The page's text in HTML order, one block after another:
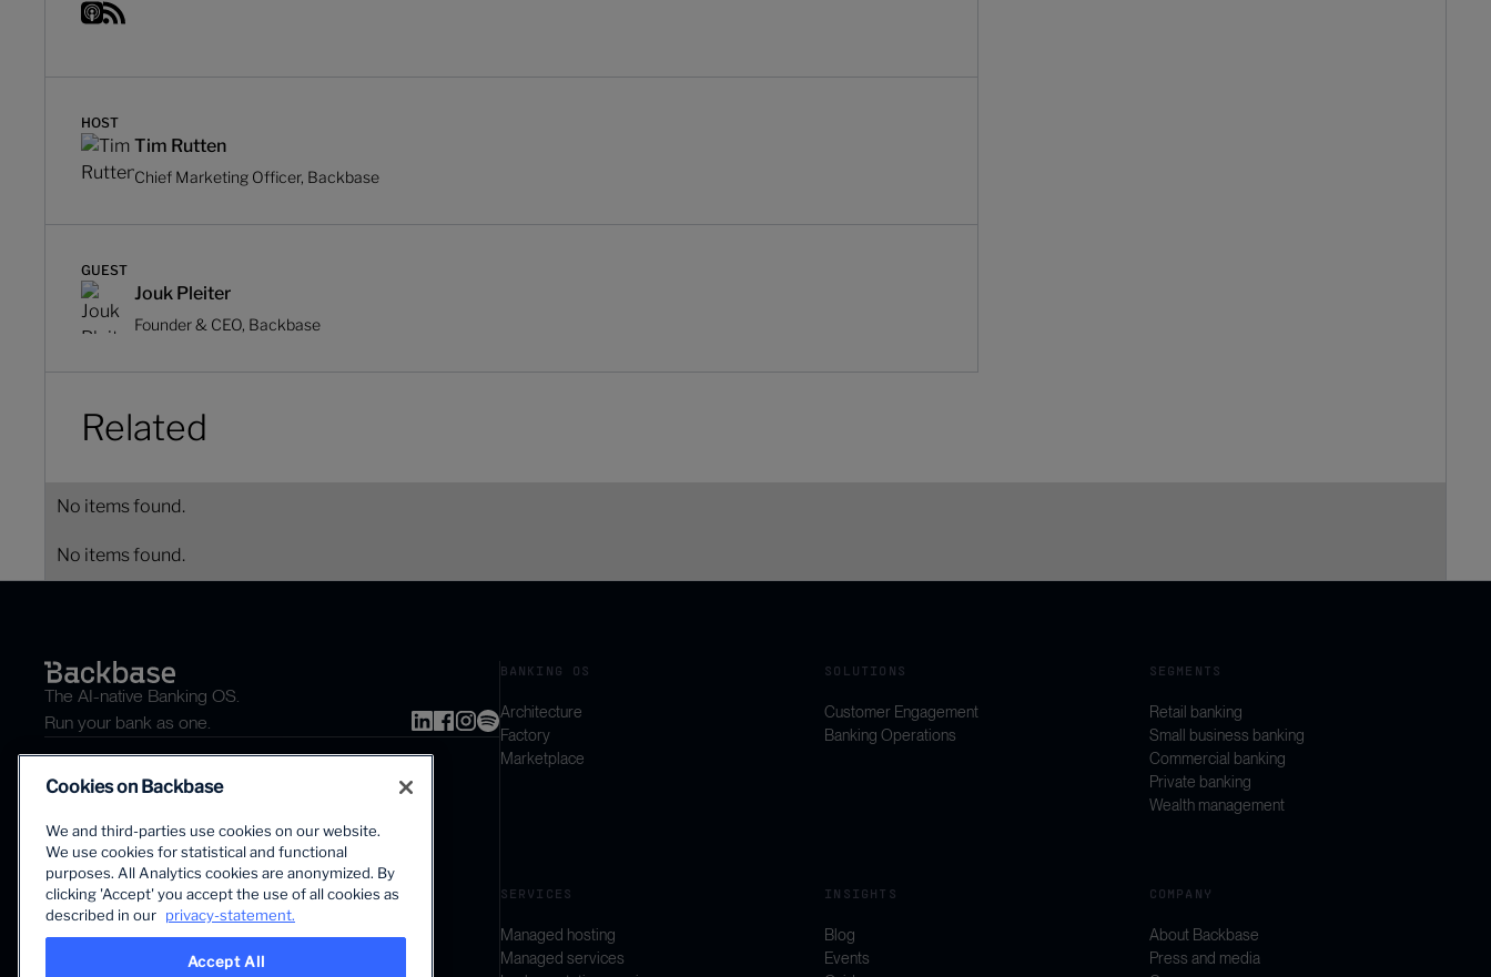
HOST
Tim Rutten
Chief Marketing Officer, Backbase
GUEST
Jouk Pleiter
Founder & CEO, Backbase
Related
No items found.
No items found.
The first AI-powered growth platform for banks.
The AI-native Banking OS.
Run your bank as one.
BANKING OS
Architecture
Factory
Marketplace
SOLUTIONS
Customer Engagement
Banking Operations
SEGMENTS
Retail banking
Small business banking
Commercial banking
Private banking
Wealth management
SERVICES
Managed hosting
Managed services
INSIGHTS
Blog
Events
COMPANY
About Backbase
Press and media
Cookies on Backbase
We and third-parties use cookies on our website.
We use cookies for statistical and functional
purposes. All Analytics cookies are anonymized. By
clicking 'Accept' you accept the use of all cookies as
described in our privacy-statement.
Accept All